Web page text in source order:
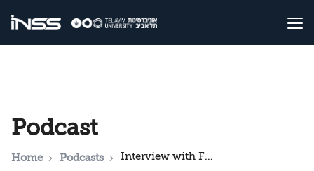
Podcast
Home Podcasts Interview with Former Chinese senior colonel: "Iran must not develop nuclear weapons"